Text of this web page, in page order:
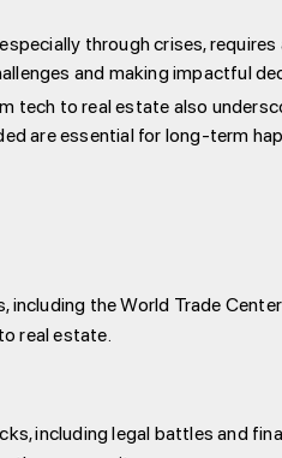
through crises,
and making impactful
tech to real estate also
are essential for long-term
the World Trade
real estate.
including legal battles and